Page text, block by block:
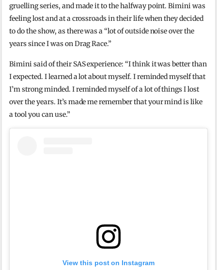
gruelling series, and made it to the halfway point. Bimini was
feeling lost and at a crossroads in their life when they decided
to do the show, as there was a “lot of outside noise over the
years since I was on Drag Race.”
Bimini said of their SAS experience: “I think it was better than
I expected. I learned a lot about myself. I reminded myself that
I’m strong minded. I reminded myself of a lot of things I lost
over the years. It’s made me remember that your mind is like
a tool you can use.”
View this post on Instagram